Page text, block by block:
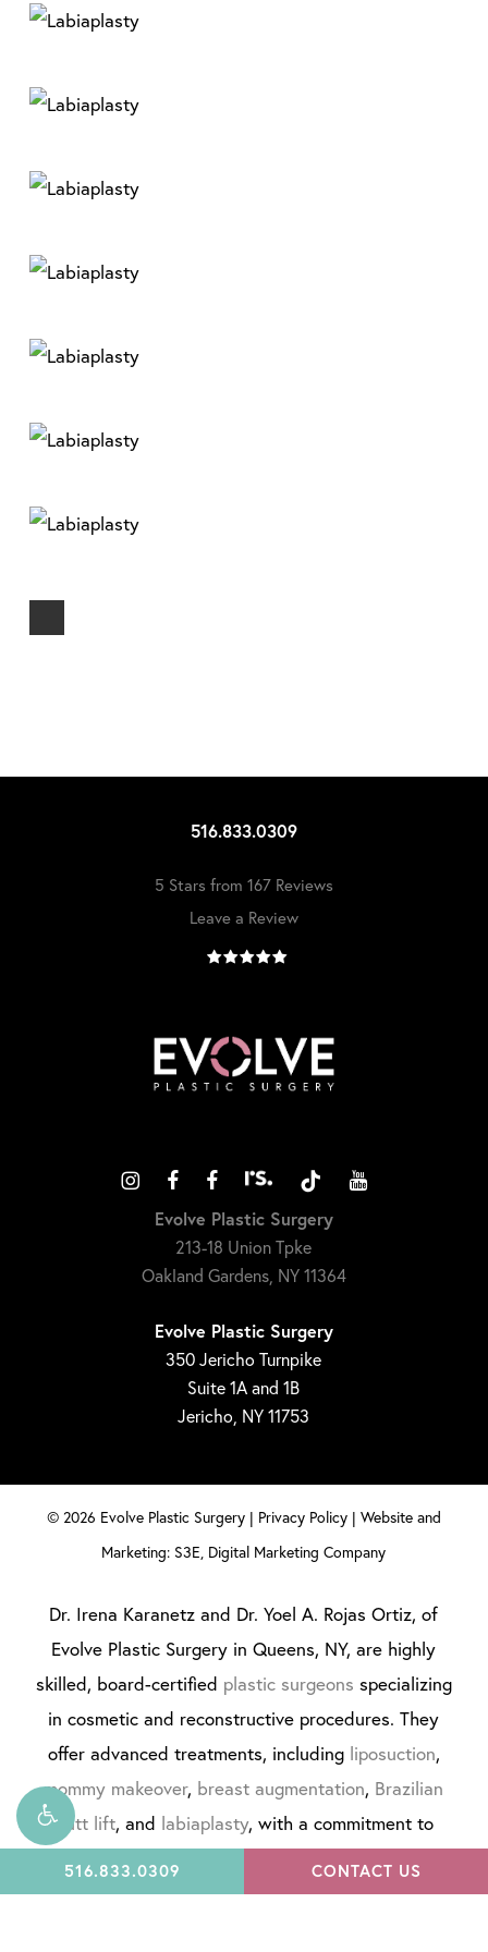
516.833.0309
5 Stars from 167 Reviews
Leave a Review
Evolve Plastic Surgery
213-18 Union Tpke
Oakland Gardens, NY 11364
Evolve Plastic Surgery
350 Jericho Turnpike
Suite 1A and 1B
Jericho, NY 11753
© 2026 Evolve Plastic Surgery | Privacy Policy| Website and
Marketing: S3E, Digital Marketing Company
Dr. Irena Karanetz and Dr. Yoel A. Rojas Ortiz, of
Evolve Plastic Surgery in Queens, NY, are highly
skilled, board-certified plastic surgeons specializing
in cosmetic and reconstructive procedures. They
offer advanced treatments, including liposuction,
mommy makeover, breast augmentation, Brazilian
butt lift, and labiaplasty, with a commitment to
Surgery is dedicated to enhancing confidence
CONTACT US
516.833.0309